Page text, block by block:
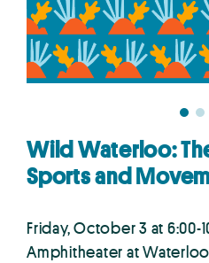
Wild Waterloo:
Sports and
Friday, October 3 at 6:00-
Amphitheater at Waterloo